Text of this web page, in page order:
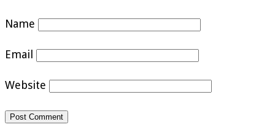
Name
Email
Website